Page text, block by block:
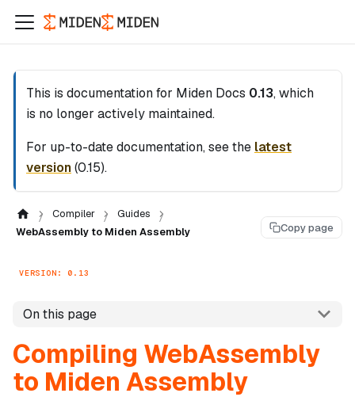
This is documentation for Miden Docs 0.13, which
is no longer actively maintained.
For up-to-date documentation, see the latest
version(0.15).
Compiler
Guides
WebAssembly to Miden Assembly
Copy page
VERSION: 0.13
On this page
Compiling WebAssembly
to Miden Assembly